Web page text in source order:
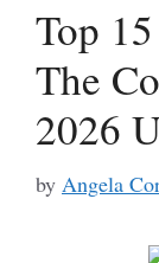
Top
The
2026
by Angela